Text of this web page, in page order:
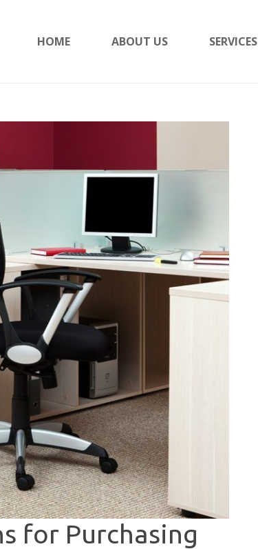
HOME ABOUT US SERVICES
for Purchasing